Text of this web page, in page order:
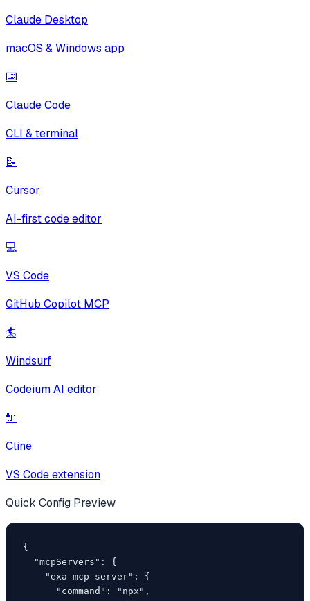
Claude Desktop
macOS & Windows app
⌨️
Claude Code
CLI & terminal
📝
Cursor
AI-first code editor
💻
VS Code
GitHub Copilot MCP
🏄
Windsurf
Codeium AI editor
🔌
Cline
VS Code extension
Quick Config Preview
{
  "mcpServers": {
    "exa-mcp-server": {
      "command": "npx",